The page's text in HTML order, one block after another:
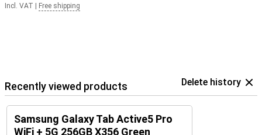
Incl. VAT Free shipping
Recently viewed products Delete history
Samsung Galaxy Tab Active5 Pro
WiFi + 5G 256GB X356 Green